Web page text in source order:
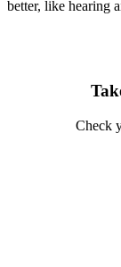
better, like hearing
Check